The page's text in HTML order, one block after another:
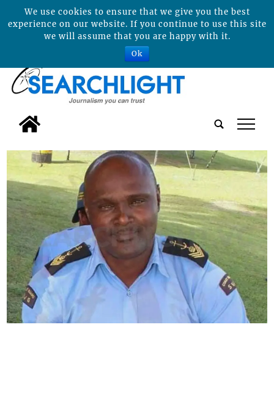
tap
We use cookies to ensure that we give you the best
experience on our website. If you continue to use this site
we will assume that you are happy with it.
Ok